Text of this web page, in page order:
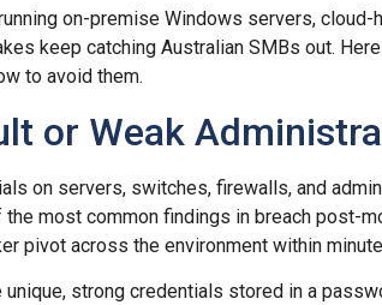
on-premise Windows servers,
keep catching Australian SMBs out.
to avoid them.
or Weak
on servers, switches, firewalls, and
most common findings in breach post-
pivot across the environment within
strong credentials stored in a